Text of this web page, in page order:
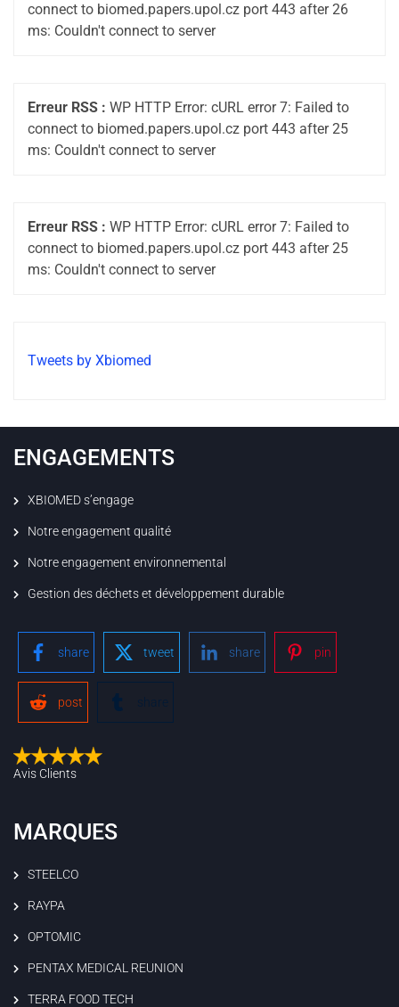
connect to biomed.papers.upol.cz port 443 after 26
ms: Couldn't connect to server
Erreur RSS : WP HTTP Error: cURL error 7: Failed to
connect to biomed.papers.upol.cz port 443 after 25
ms: Couldn't connect to server
Erreur RSS : WP HTTP Error: cURL error 7: Failed to
connect to biomed.papers.upol.cz port 443 after 25
ms: Couldn't connect to server
Tweets by Xbiomed
ENGAGEMENTS
XBIOMED s’engage
Notre engagement qualité
Notre engagement environnemental
Gestion des déchets et développement durable
share tweet share pin
post share
Avis Clients
MARQUES
STEELCO
RAYPA
OPTOMIC
PENTAX MEDICAL REUNION
TERRA FOOD TECH